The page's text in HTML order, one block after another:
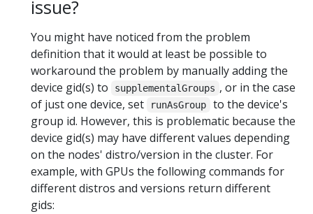
issue?
You might have noticed from the problem
definition that it would at least be possible to
workaround the problem by manually adding the
device gid(s) to
supplementalGroups , or in the case
of just one device, set
runAsGroup
to the device's
group id. However, this is problematic because the
device gid(s) may have different values depending
on the nodes' distro/version in the cluster. For
example, with GPUs the following commands for
different distros and versions return different
gids: